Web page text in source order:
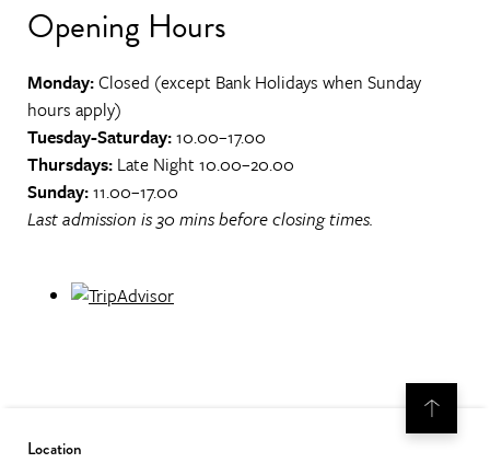
Opening Hours
Monday:Closed (except Bank Holidays when Sunday
hours apply)
Tuesday-Saturday:10.00–17.00
Thursdays: Late Night 10.00–20.00
Sunday:11.00–17.00
Last admission is 30 mins before closing times.
Location